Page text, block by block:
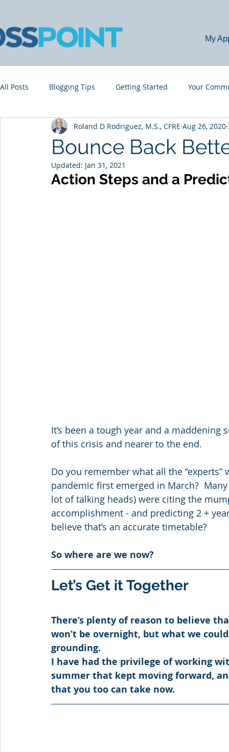
My
All Posts Blogging Tips Getting Started Your
Bounce Back
Roland D Rodriguez, M.S., CFRE Aug 26, 2020
Updated: Jan 31, 2021
Action Steps and a
It’s been a tough year and a
of this crisis and nearer to the end.
Do you remember what all the
pandemic first emerged in March?
lot of talking heads) were citing the
accomplishment - and predicting 2 +
believe that’s an accurate timetable?
So where are we now?
Let’s Get it Together
There’s plenty of reason to believe
won’t be overnight, but what we
grounding.
I have had the privilege of working
summer that kept moving forward,
that you too can take now.